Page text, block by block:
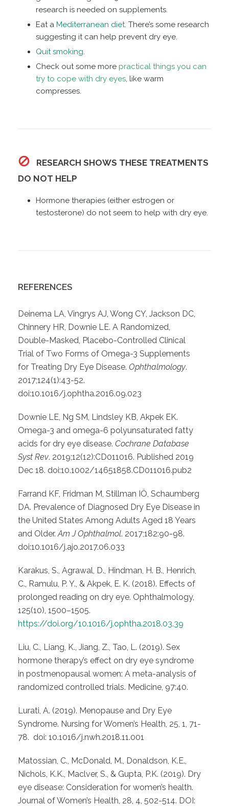
research is needed on supplements.
Eat aMediterranean diet. There’s some research
suggesting it can help prevent dry eye.
Quit smoking.
Check out some more practical things you can
try to cope with dry eyes, like warm
compresses.
RESEARCH SHOWS THESE TREATMENTS
DO NOT HELP
Hormone therapies (either estrogen or
testosterone) do not seem to help with dry eye.
REFERENCES
Deinema LA, Vingrys AJ, Wong CY, Jackson DC,
Chinnery HR, Downie LE. A Randomized,
Double-Masked, Placebo-Controlled Clinical
Trial of Two Forms of Omega-3 Supplements
for Treating Dry Eye Disease. Ophthalmology.
2017;124(1):43-52.
doi:10.1016/j.ophtha.2016.09.023
Downie LE, Ng SM, Lindsley KB, Akpek EK.
Omega-3 and omega-6 polyunsaturated fatty
acids for dry eye disease. Cochrane Database
Syst Rev. 2019;12(12):CD011016. Published 2019
Dec 18. doi:10.1002/14651858.CD011016.pub2
Farrand KF, Fridman M, Stillman IÖ, Schaumberg
DA. Prevalence of Diagnosed Dry Eye Disease in
the United States Among Adults Aged 18 Years
and Older.Am J Ophthalmol. 2017;182:90-98.
doi:10.1016/j.ajo.2017.06.033
Karakus, S., Agrawal, D., Hindman, H. B., Henrich,
C., Ramulu, P. Y., & Akpek, E. K. (2018). Effects of
prolonged reading on dry eye. Ophthalmology,
125(10), 1500–1505.
https://doi.org/10.1016/j.ophtha.2018.03.39
Liu, C., Liang, K., Jiang, Z., Tao, L. (2019). Sex
hormone therapy’s effect on dry eye syndrome
in postmenopausal women: A meta-analysis of
randomized controlled trials. Medicine, 97:40.
Lurati, A. (2019). Menopause and Dry Eye
Syndrome. Nursing for Women’s Health, 25, 1, 71-
78. doi: 10.1016/j.nwh.2018.11.001
Matossian, C., McDonald, M., Donaldson, K.E.,
Nichols, K.K., Maclver, S., & Gupta, P.K. (2019). Dry
eye disease: Consideration for women’s health.
Journal of Women’s Health, 28, 4, 502-514. DOI: